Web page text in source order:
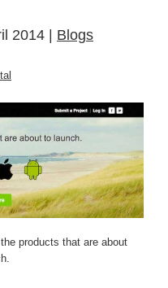
2014 | Blogs
products that are about